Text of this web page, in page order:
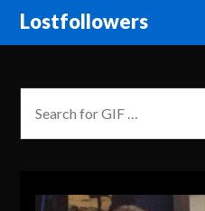
Lostfollowers